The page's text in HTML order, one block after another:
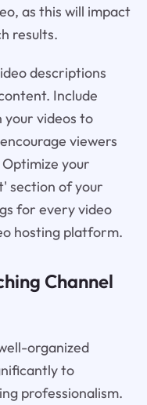
as this will impact
results.
descriptions
Include
your videos to
viewers
your
section of your
for every video
hosting platform.
Channel
organized
to
professionalism.